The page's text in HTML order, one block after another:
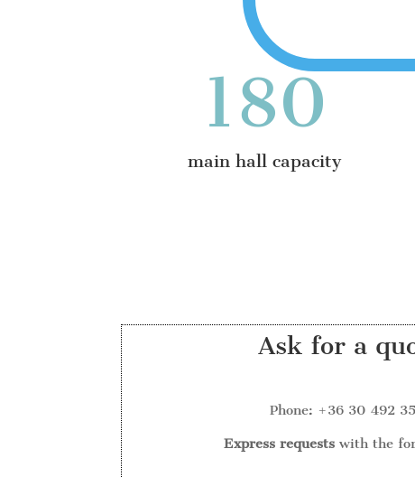
180
main hall capacity
Ask for a
Phone: +36 30 492
Express requests with the